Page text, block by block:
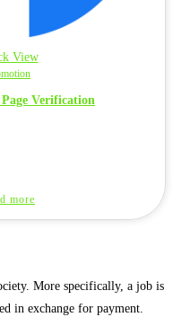
View
Verification
more
More specifically, a job is
in exchange for payment.